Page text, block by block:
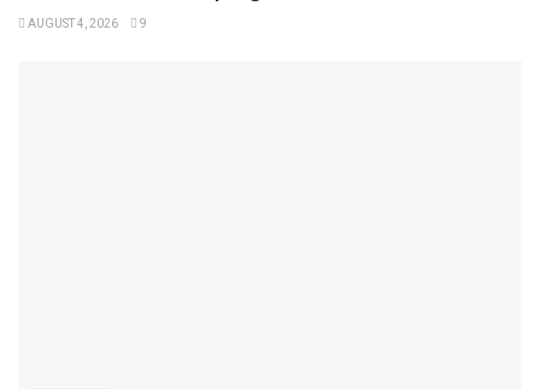
AUGUST 4, 2026 9